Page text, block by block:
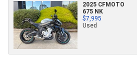
2025 CFMOTO
675 NK
$7,995
Used